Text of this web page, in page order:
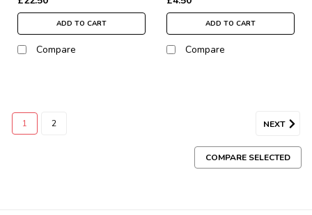
ADD TO CART
Compare
ADD TO CART
Compare
1 2 NEXT
COMPARE SELECTED